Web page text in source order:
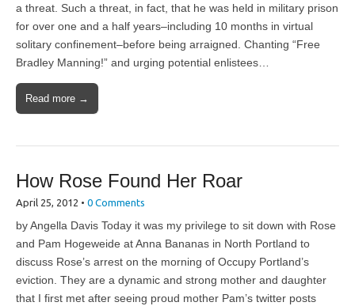
a threat. Such a threat, in fact, that he was held in military prison
for over one and a half years–including 10 months in virtual
solitary confinement–before being arraigned. Chanting “Free
Bradley Manning!” and urging potential enlistees…
Read more →
How Rose Found Her Roar
April 25, 2012 • 0 Comments
by Angella Davis Today it was my privilege to sit down with Rose
and Pam Hogeweide at Anna Bananas in North Portland to
discuss Rose’s arrest on the morning of Occupy Portland’s
eviction. They are a dynamic and strong mother and daughter
that I first met after seeing proud mother Pam’s twitter posts